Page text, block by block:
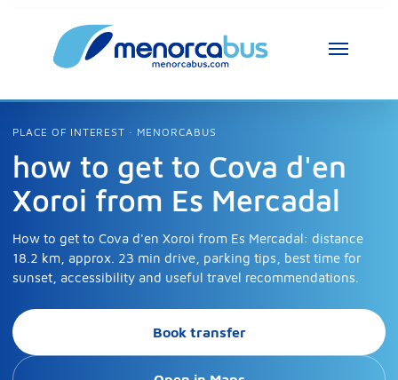
PLACE OF INTEREST · MENORCABUS
how to get to Cova d'en
Xoroi from Es Mercadal
How to get to Cova d'en Xoroi from Es Mercadal: distance
18.2 km, approx. 23 min drive, parking tips, best time for
sunset, accessibility and useful travel recommendations.
Book transfer